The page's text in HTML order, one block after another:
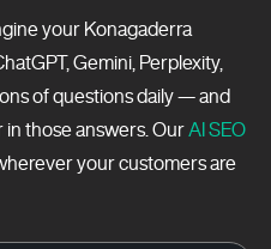
your Konagaderra
Gemini, Perplexity,
of questions daily — and
those answers. Our AI SEO
your customers are